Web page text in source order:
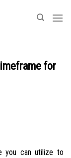
for
you can utilize to